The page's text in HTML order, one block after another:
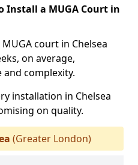
Install a MUGA Court in
court in Chelsea
on average,
complexity.
installation in Chelsea
on quality.
(Greater London)